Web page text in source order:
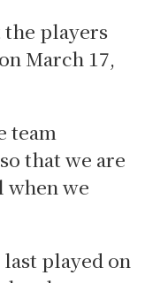
the players
March 17,
team
that we are
when we
played on